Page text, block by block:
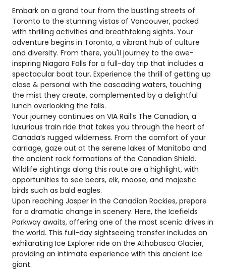
Embark on a grand tour from the bustling streets of
Toronto to the stunning vistas of Vancouver, packed
with thrilling activities and breathtaking sights. Your
adventure begins in Toronto, a vibrant hub of culture
and diversity. From there, you'll journey to the awe-
inspiring Niagara Falls for a full-day trip that includes a
spectacular boat tour. Experience the thrill of getting up
close & personal with the cascading waters, touching
the mist they create, complemented by a delightful
lunch overlooking the falls.
Your journey continues on VIA Rail’s The Canadian, a
luxurious train ride that takes you through the heart of
Canada’s rugged wilderness. From the comfort of your
carriage, gaze out at the serene lakes of Manitoba and
the ancient rock formations of the Canadian Shield.
Wildlife sightings along this route are a highlight, with
opportunities to see bears, elk, moose, and majestic
birds such as bald eagles.
Upon reaching Jasper in the Canadian Rockies, prepare
for a dramatic change in scenery. Here, the Icefields
Parkway awaits, offering one of the most scenic drives in
the world. This full-day sightseeing transfer includes an
exhilarating Ice Explorer ride on the Athabasca Glacier,
providing an intimate experience with this ancient ice
giant.